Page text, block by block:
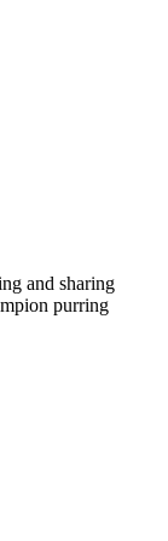
and sharing
purring